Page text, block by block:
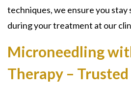
techniques, we ensure you
during your treatment at our
Microneedling
Therapy –